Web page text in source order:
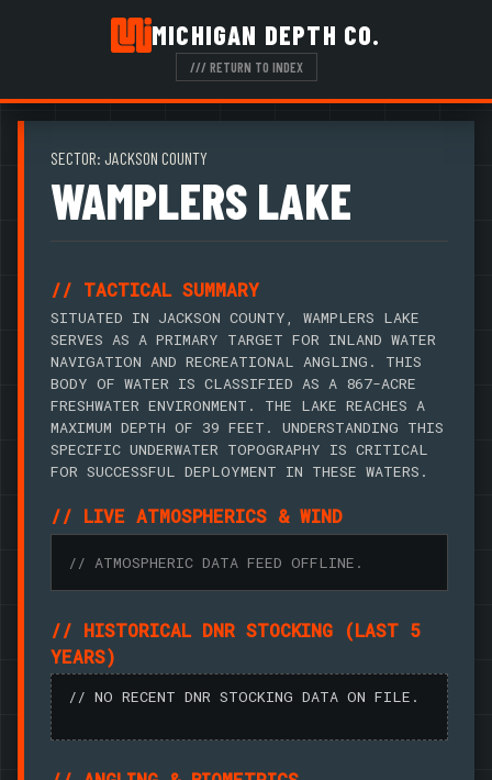
MICHIGAN DEPTH CO.
/// RETURN TO INDEX
SECTOR: JACKSON COUNTY
WAMPLERS LAKE
// TACTICAL SUMMARY
SITUATED IN JACKSON COUNTY, WAMPLERS LAKE
SERVES AS A PRIMARY TARGET FOR INLAND WATER
NAVIGATION AND RECREATIONAL ANGLING. THIS
BODY OF WATER IS CLASSIFIED AS A 867-ACRE
FRESHWATER ENVIRONMENT. THE LAKE REACHES A
MAXIMUM DEPTH OF 39 FEET. UNDERSTANDING THIS
SPECIFIC UNDERWATER TOPOGRAPHY IS CRITICAL
FOR SUCCESSFUL DEPLOYMENT IN THESE WATERS.
// LIVE ATMOSPHERICS & WIND
// ATMOSPHERIC DATA FEED OFFLINE.
// HISTORICAL DNR STOCKING (LAST 5
YEARS)
// NO RECENT DNR STOCKING DATA ON FILE.